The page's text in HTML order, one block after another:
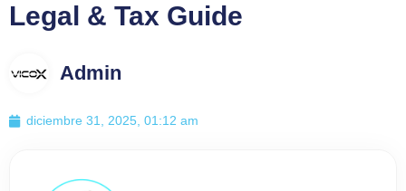
Legal & Tax Guide
Admin
diciembre 31, 2025, 01:12 am